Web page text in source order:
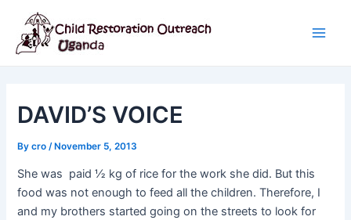
content
DAVID’S VOICE
Bycro/ November 5, 2013
She was paid ½ kg of rice for the work she did. But this
food was not enough to feed all the children. Therefore, I
and my brothers started going on the streets to look for
navigation